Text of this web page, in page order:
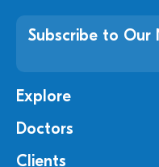
Subscribe to Our
Explore
Doctors
Clients